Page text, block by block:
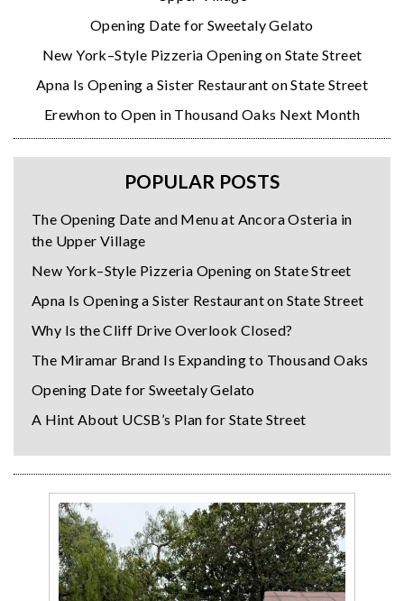
Opening Date for Sweetaly Gelato
New York–Style Pizzeria Opening on State Street
Apna Is Opening a Sister Restaurant on State Street
Erewhon to Open in Thousand Oaks Next Month
POPULAR POSTS
The Opening Date and Menu at Ancora Osteria in
the Upper Village
New York–Style Pizzeria Opening on State Street
Apna Is Opening a Sister Restaurant on State Street
Why Is the Cliff Drive Overlook Closed?
The Miramar Brand Is Expanding to Thousand Oaks
Opening Date for Sweetaly Gelato
A Hint About UCSB’s Plan for State Street